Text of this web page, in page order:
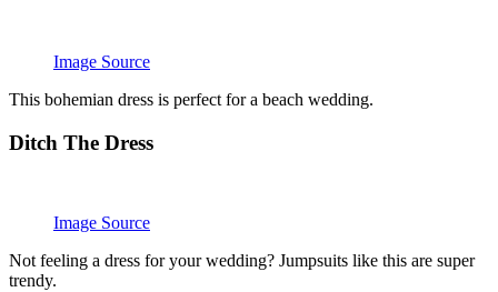
Image Source
This bohemian dress is perfect for a beach wedding.
Ditch The Dress
Image Source
Not feeling a dress for your wedding? Jumpsuits like this are super
trendy.